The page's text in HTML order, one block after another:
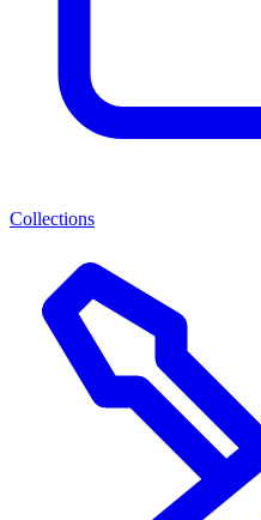
Collections